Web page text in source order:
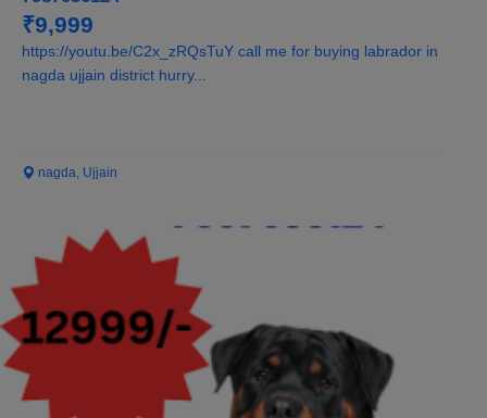
₹9,999
https://youtu.be/C2x_zRQsTuY call me for buying labrador in
nagda ujjain district hurry...
nagda, Ujjain